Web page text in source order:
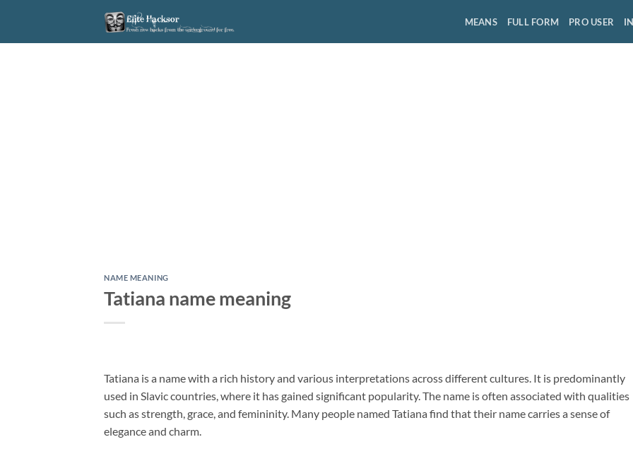
content
MEANS FULL FORM PRO USER
NAME MEANING
Tatiana name meaning
Tatiana is a name with a rich history and various interpretations across different cultures. It is predominantly
used in Slavic countries, where it has gained significant popularity. The name is often associated with qualities
such as strength, grace, and femininity. Many people named Tatiana find that their name carries a sense of
elegance and charm.